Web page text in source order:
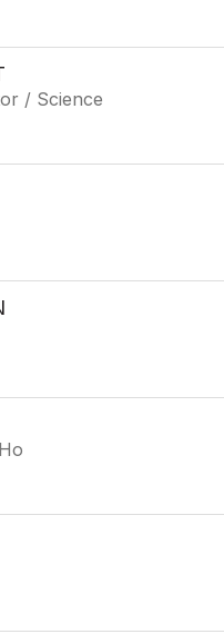
/ Science